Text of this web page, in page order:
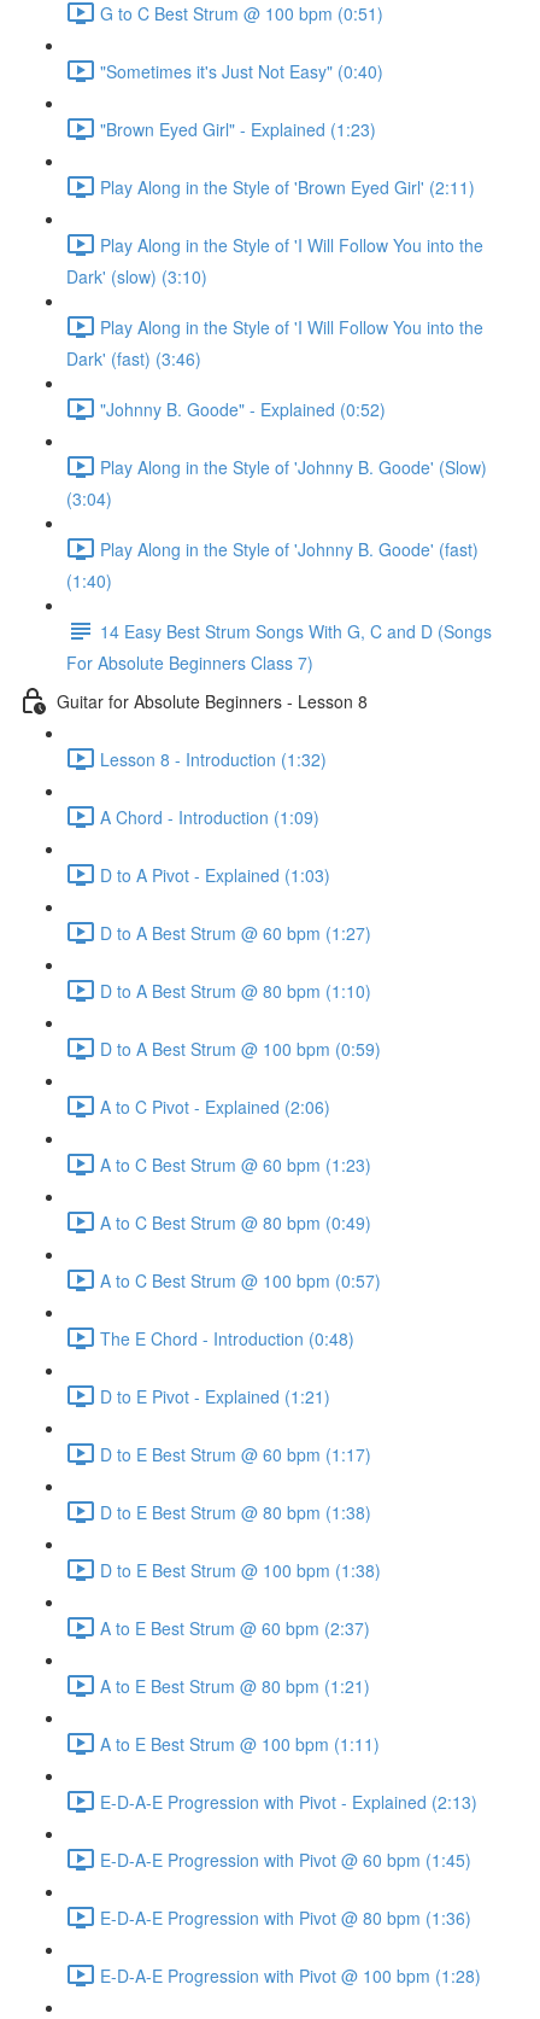
G to C Best Strum @ 100 bpm (0:51)
"Sometimes it's Just Not Easy" (0:40)
"Brown Eyed Girl" - Explained (1:23)
Play Along in the Style of 'Brown Eyed Girl' (2:11)
Play Along in the Style of 'I Will Follow You into the
Dark' (slow) (3:10)
Play Along in the Style of 'I Will Follow You into the
Dark' (fast) (3:46)
"Johnny B. Goode" - Explained (0:52)
Play Along in the Style of 'Johnny B. Goode' (Slow)
(3:04)
Play Along in the Style of 'Johnny B. Goode' (fast)
(1:40)
14 Easy Best Strum Songs With G, C and D (Songs
For Absolute Beginners Class 7)
Guitar for Absolute Beginners - Lesson 8
Lesson 8 - Introduction (1:32)
A Chord - Introduction (1:09)
D to A Pivot - Explained (1:03)
D to A Best Strum @ 60 bpm (1:27)
D to A Best Strum @ 80 bpm (1:10)
D to A Best Strum @ 100 bpm (0:59)
A to C Pivot - Explained (2:06)
A to C Best Strum @ 60 bpm (1:23)
A to C Best Strum @ 80 bpm (0:49)
A to C Best Strum @ 100 bpm (0:57)
The E Chord - Introduction (0:48)
D to E Pivot - Explained (1:21)
D to E Best Strum @ 60 bpm (1:17)
D to E Best Strum @ 80 bpm (1:38)
D to E Best Strum @ 100 bpm (1:38)
A to E Best Strum @ 60 bpm (2:37)
A to E Best Strum @ 80 bpm (1:21)
A to E Best Strum @ 100 bpm (1:11)
E-D-A-E Progression with Pivot - Explained (2:13)
E-D-A-E Progression with Pivot @ 60 bpm (1:45)
E-D-A-E Progression with Pivot @ 80 bpm (1:36)
E-D-A-E Progression with Pivot @ 100 bpm (1:28)